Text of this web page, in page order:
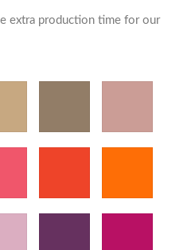
extra production time for our